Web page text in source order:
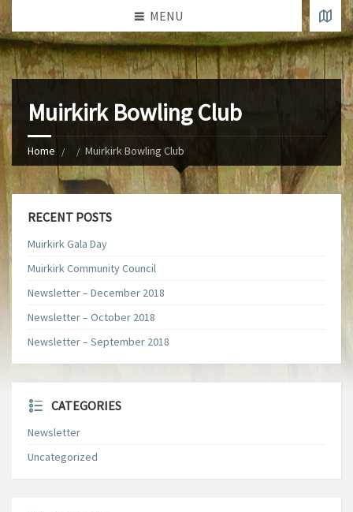
MENU
Muirkirk Bowling Club
Home Muirkirk Bowling Club
RECENT POSTS
Muirkirk Gala Day
Muirkirk Community Council
Newsletter – December 2018
Newsletter – October 2018
Newsletter – September 2018
CATEGORIES
Newsletter
Uncategorized